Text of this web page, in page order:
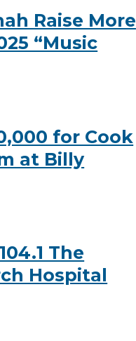
Raise More
“Music
for Cook
at Billy
The
Hospital